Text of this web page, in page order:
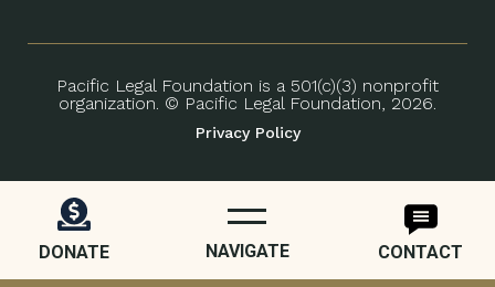
DONATE NAVIGATE CONTACT
Pacific Legal Foundation is a 501(c)(3) nonprofit
organization. © Pacific Legal Foundation, 2026.
Privacy Policy